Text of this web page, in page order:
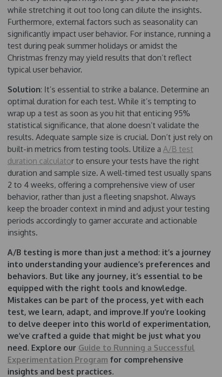
while stretching it out too long can dilute the insights.
Furthermore, external factors such as seasonality can
significantly impact user behavior. For instance, running a
test during peak summer holidays or amidst the
Christmas frenzy may yield results that don’t reflect
typical user behavior.
Solution: It’s essential to strike a balance. Determine an
optimal duration for each test. While it’s tempting to
wrap up a test as soon as you hit that enticing 95%
statistical significance, that alone doesn’t validate the
results. Adequate sample size is crucial. Don’t just rely on
built-in metrics from testing tools. Utilize a A/B test
duration calculator to ensure your tests have the right
duration and sample size. A well-timed test usually spans
2 to 4 weeks, offering a comprehensive view of user
behavior, rather than just a fleeting snapshot. Always
keep the broader context in mind and adjust your testing
periods accordingly to garner accurate and actionable
insights.
A/B testing is more than just a method: it’s a journey
into understanding your audience’s preferences and
behaviors. But like any journey, it’s essential to be
equipped with the right tools and knowledge.
Mistakes can be part of the process, yet with each
test, we learn, adapt, and improve.If you’re looking
to delve deeper into this world of experimentation,
we’ve crafted a guide that might be just what you
need. Explore our Guide to Running a Successful
Experimentation Program for comprehensive
insights and best practices.